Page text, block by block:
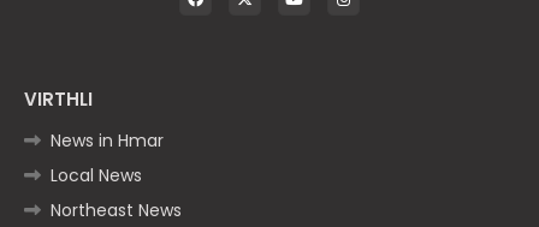
VIRTHLI
News in Hmar
Local News
Northeast News